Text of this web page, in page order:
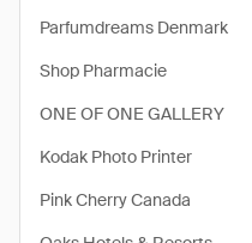
Parfumdreams Denmark
Shop Pharmacie
ONE OF ONE GALLERY
Kodak Photo Printer
Pink Cherry Canada